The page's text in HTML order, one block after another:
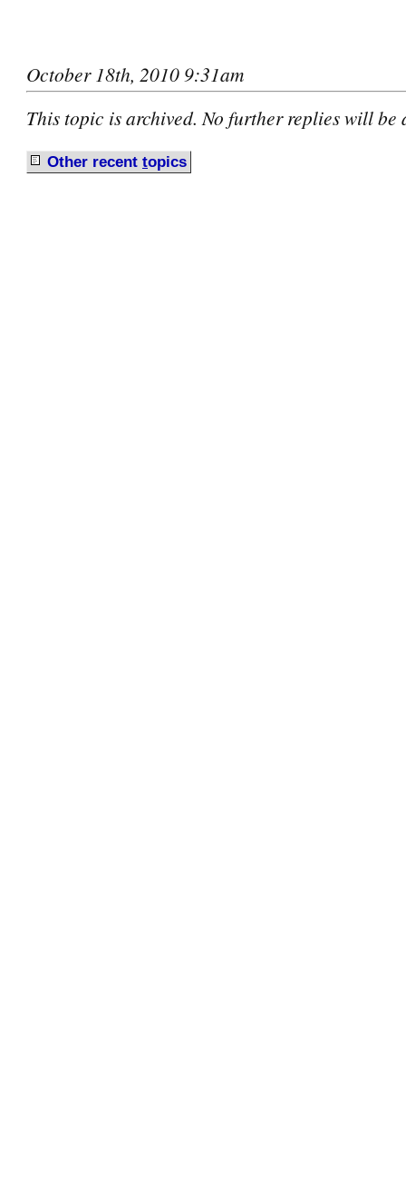
October 18th, 2010 9:31am
This topic is archived. No further replies will be
Other recent topics